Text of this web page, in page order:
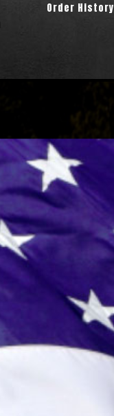
Order History